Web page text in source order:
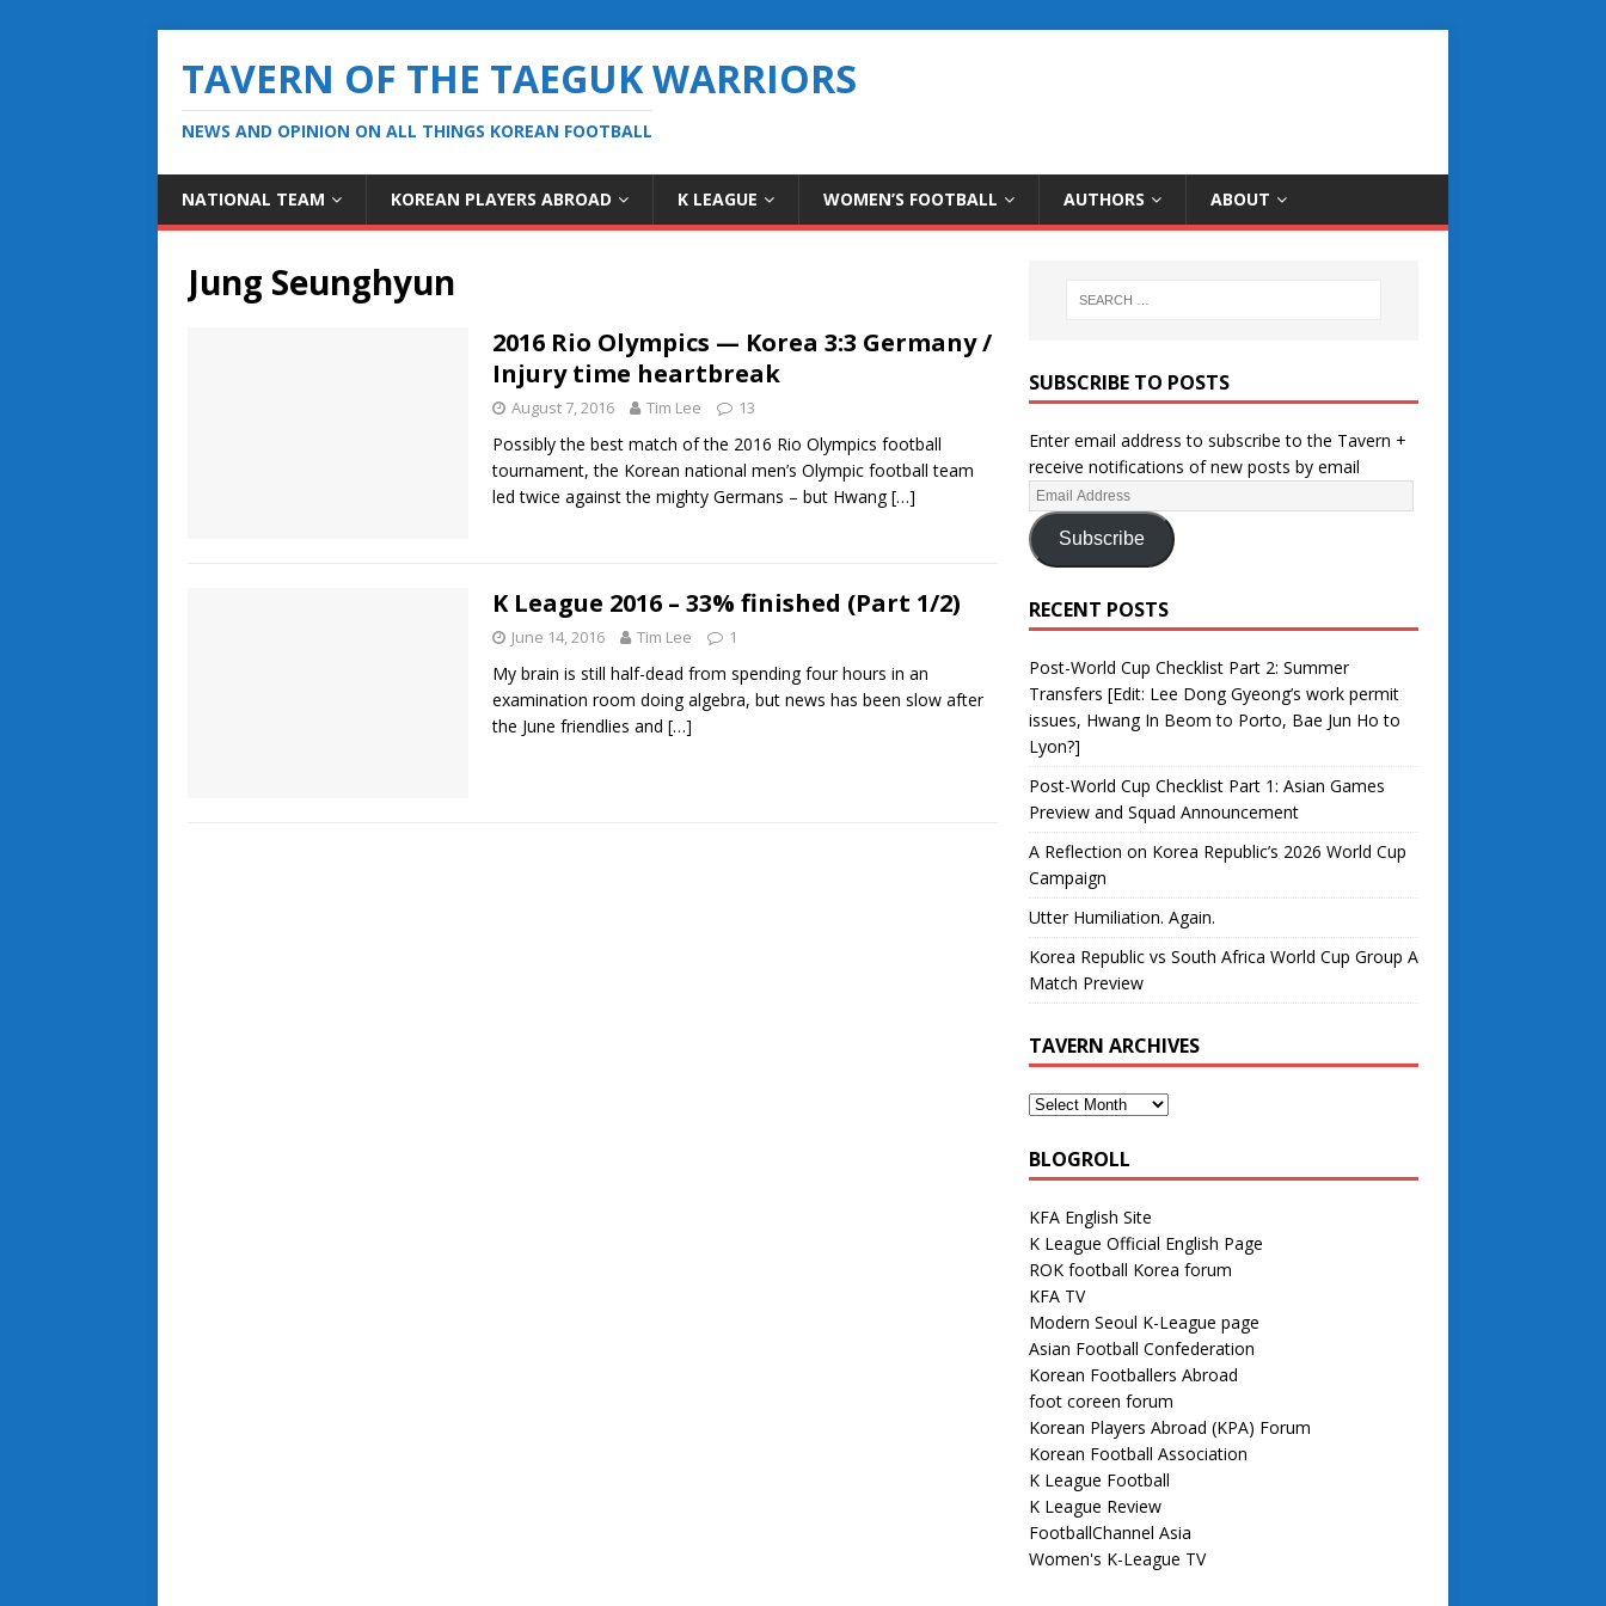
TAVERN OF THE TAEGUK WARRIORS
NEWS AND OPINION ON ALL THINGS KOREAN FOOTBALL
NATIONAL TEAM KOREAN PLAYERS ABROAD K LEAGUE WOMEN’S FOOTBALL AUTHORS ABOUT
Jung Seunghyun
2016 Rio Olympics — Korea 3:3 Germany /
Injury time heartbreak
August 7, 2016 Tim Lee 13
Possibly the best match of the 2016 Rio Olympics football
tournament, the Korean national men’s Olympic football team
led twice against the mighty Germans – but Hwang[…]
K League 2016 – 33% finished (Part 1/2)
June 14, 2016 Tim Lee 1
My brain is still half-dead from spending four hours in an
examination room doing algebra, but news has been slow after
the June friendlies and […]
SUBSCRIBE TO POSTS
Enter email address to subscribe to the Tavern +
receive notifications of new posts by email
Subscribe
RECENT POSTS
Post-World Cup Checklist Part 2: Summer
Transfers [Edit: Lee Dong Gyeong’s work permit
issues, Hwang In Beom to Porto, Bae Jun Ho to
Lyon?]
Post-World Cup Checklist Part 1: Asian Games
Preview and Squad Announcement
A Reflection on Korea Republic’s 2026 World Cup
Campaign
Utter Humiliation. Again.
Korea Republic vs South Africa World Cup Group A
Match Preview
TAVERN ARCHIVES
BLOGROLL
KFA English Site
K League Official English Page
ROK football Korea forum
KFA TV
Modern Seoul K-League page
Asian Football Confederation
Korean Footballers Abroad
foot coreen forum
Korean Players Abroad (KPA) Forum
Korean Football Association
K League Football
K League Review
FootballChannel Asia
Women's K-League TV